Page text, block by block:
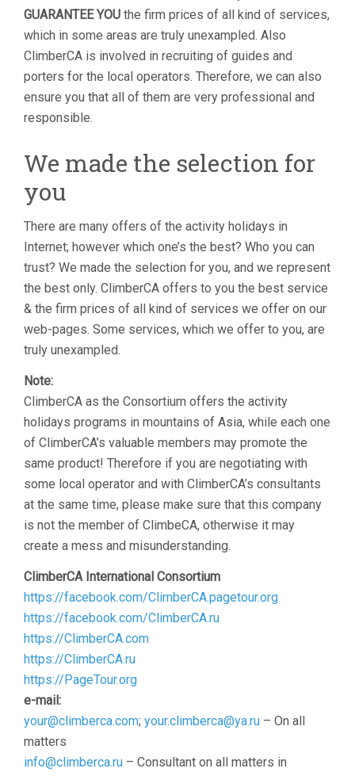
GUARANTEE YOU the firm prices of all kind of services,
which in some areas are truly unexampled. Also
ClimberCA is involved in recruiting of guides and
porters for the local operators. Therefore, we can also
ensure you that all of them are very professional and
responsible.
We made the selection for
you
There are many offers of the activity holidays in
Internet; however which one’s the best? Who you can
trust? We made the selection for you, and we represent
the best only. ClimberCA offers to you the best service
& the firm prices of all kind of services we offer on our
web-pages. Some services, which we offer to you, are
truly unexampled.
Note:
ClimberCA as the Consortium offers the activity
holidays programs in mountains of Asia, while each one
of ClimberCA’s valuable members may promote the
same product! Therefore if you are negotiating with
some local operator and with ClimberCA’s consultants
at the same time, please make sure that this company
is not the member of ClimbeCA, otherwise it may
create a mess and misunderstanding.
ClimberCA International Consortium
https://facebook.com/ClimberCA.pagetour.org
https://facebook.com/ClimberCA.ru
https://ClimberCA.com
https://ClimberCA.ru
https://PageTour.org
e-mail:
your@climberca.com; your.climberca@ya.ru – On all
matters
info@climberca.ru – Consultant on all matters in